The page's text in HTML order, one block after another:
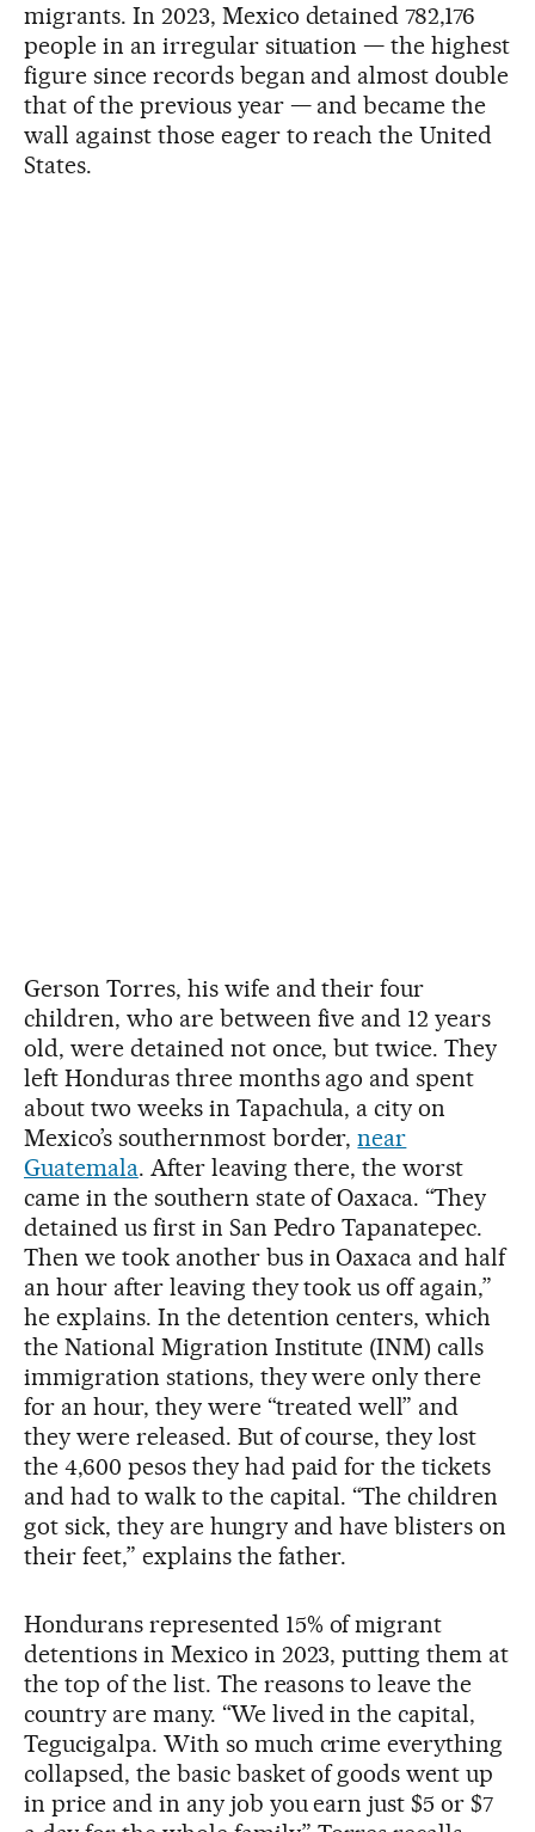
migrants. In 2023, Mexico detained 782,176
people in an irregular situation — the highest
figure since records began and almost double
that of the previous year — and became the
wall against those eager to reach the United
States.
Gerson Torres, his wife and their four
children, who are between five and 12 years
old, were detained not once, but twice. They
left Honduras three months ago and spent
about two weeks in Tapachula, a city on
Mexico’s southernmost border,near
Guatemala. After leaving there, the worst
came in the southern state of Oaxaca. “They
detained us first in San Pedro Tapanatepec.
Then we took another bus in Oaxaca and half
an hour after leaving they took us off again,”
he explains. In the detention centers, which
the National Migration Institute (INM) calls
immigration stations, they were only there
for an hour, they were “treated well” and
they were released. But of course, they lost
the 4,600 pesos they had paid for the tickets
and had to walk to the capital. “The children
got sick, they are hungry and have blisters on
their feet,” explains the father.
Hondurans represented 15% of migrant
detentions in Mexico in 2023, putting them at
the top of the list. The reasons to leave the
country are many. “We lived in the capital,
Tegucigalpa. With so much crime everything
collapsed, the basic basket of goods went up
in price and in any job you earn just $5 or $7